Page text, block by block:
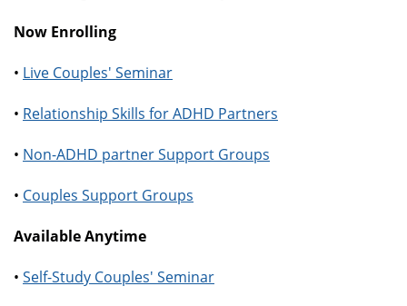
Now Enrolling
• Live Couples' Seminar
• Relationship Skills for ADHD Partners
• Non-ADHD partner Support Groups
• Couples Support Groups
Available Anytime
• Self-Study Couples' Seminar